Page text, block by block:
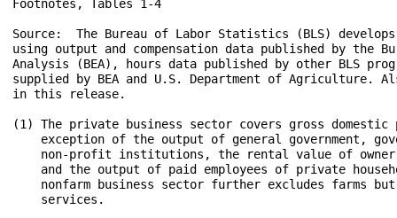
Footnotes, Tables 1-4
Source:  The Bureau of Labor Statistics (BLS)
using output and compensation data published by the
Analysis (BEA), hours data published by other BLS
supplied by BEA and U.S. Department of Agriculture.
in this release.
(1) The private business sector covers gross
exception of the output of general government,
non-profit institutions, the rental value of
and the output of paid employees of private
nonfarm business sector further excludes farms
    services.